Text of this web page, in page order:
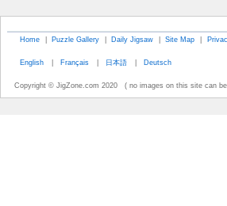
Home | Puzzle Gallery | Daily Jigsaw | Site Map |
English | Français | 日本語 | Deutsch
Copyright © JigZone.com 2020 ( no images on this site can